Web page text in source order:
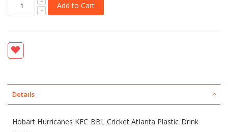
Add to Cart
Details
Hobart Hurricanes KFC BBL Cricket Atlanta Plastic Drink